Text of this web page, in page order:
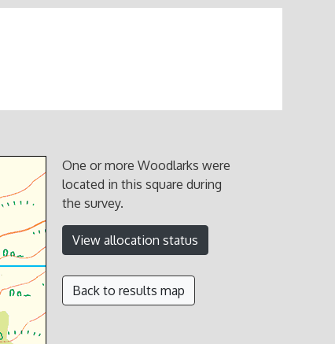
One or more Woodlarks were
located in this square during
the survey.
View allocation status
Back to results map